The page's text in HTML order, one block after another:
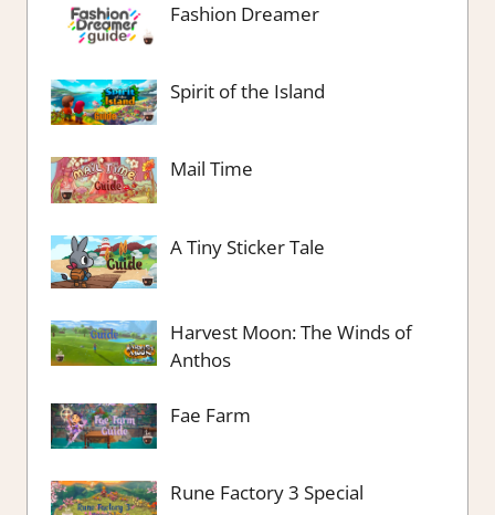
Fashion Dreamer
Spirit of the Island
Mail Time
A Tiny Sticker Tale
Harvest Moon: The Winds of
Anthos
Fae Farm
Rune Factory 3 Special